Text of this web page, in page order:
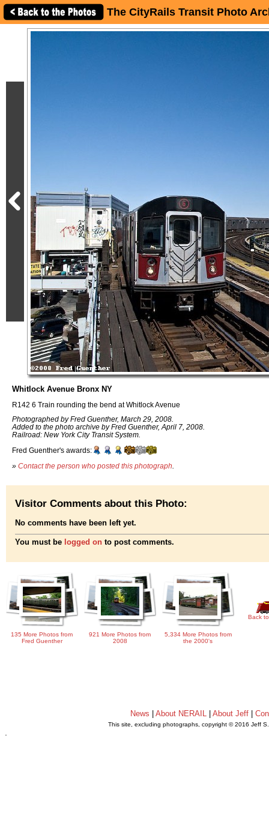
The CityRails Transit Photo
Whitlock Avenue Bronx NY
R142 6 Train rounding the bend at Whitlock Avenue
Photographed by Fred Guenther, March 29, 2008.
Added to the photo archive by Fred Guenther, April 7, 2008.
Railroad: New York City Transit System.
Fred Guenther's awards:
» Contact the person who posted this photograph
Visitor Comments about this Photo:
No comments have been left yet.
You must be logged on to post comments.
135 More Photos from
Fred Guenther
921 More Photos from
2008
5,334 More Photos from
the 2000's
Back
News |About NERAIL |About Jeff |
This site, excluding photographs, copyright © 2016 Jeff